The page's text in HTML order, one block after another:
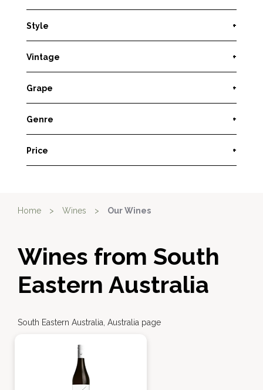
Style +
Vintage +
Grape +
Genre +
Price +
Home > Wines > Our Wines
Wines from South
Eastern Australia
South Eastern Australia, Australia page